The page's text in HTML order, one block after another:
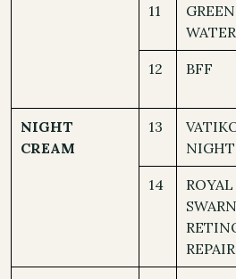
11
12 BFF
NIGHT
CREAM
13
NIGHT
14
ROYAL
REPAIR